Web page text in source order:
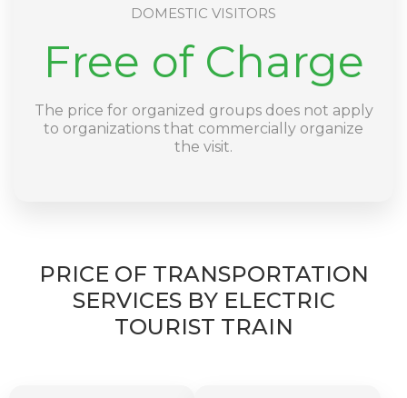
DOMESTIC VISITORS
Free of Charge
The price for organized groups does not apply
to organizations that commercially organize
the visit.
PRICE OF TRANSPORTATION
SERVICES BY ELECTRIC
TOURIST TRAIN